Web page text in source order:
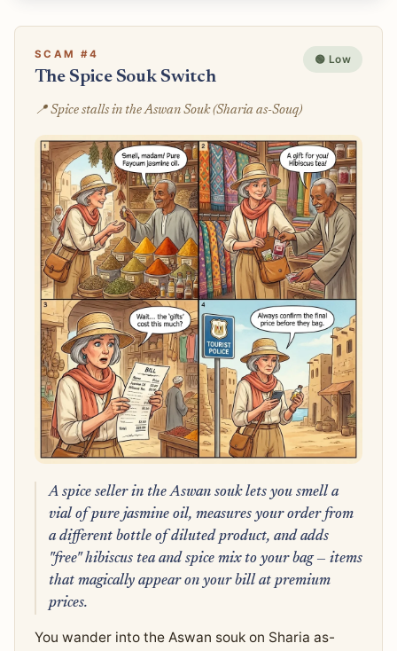
SCAM #4
The Spice Souk Switch
🟢 Low
📍 Spice stalls in the Aswan Souk (Sharia as-Souq)
A spice seller in the Aswan souk lets you smell a
vial of pure jasmine oil, measures your order from
a different bottle of diluted product, and adds
"free" hibiscus tea and spice mix to your bag — items
that magically appear on your bill at premium
prices.
You wander into the Aswan souk on Sharia as-